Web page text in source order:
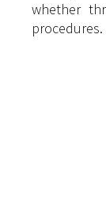
whether
procedures.